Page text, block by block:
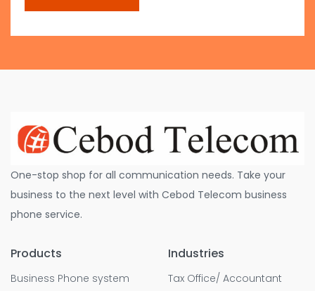
One-stop shop for all communication needs. Take your
business to the next level with Cebod Telecom business
phone service.
Products
Business Phone system
Industries
Tax Office/ Accountant